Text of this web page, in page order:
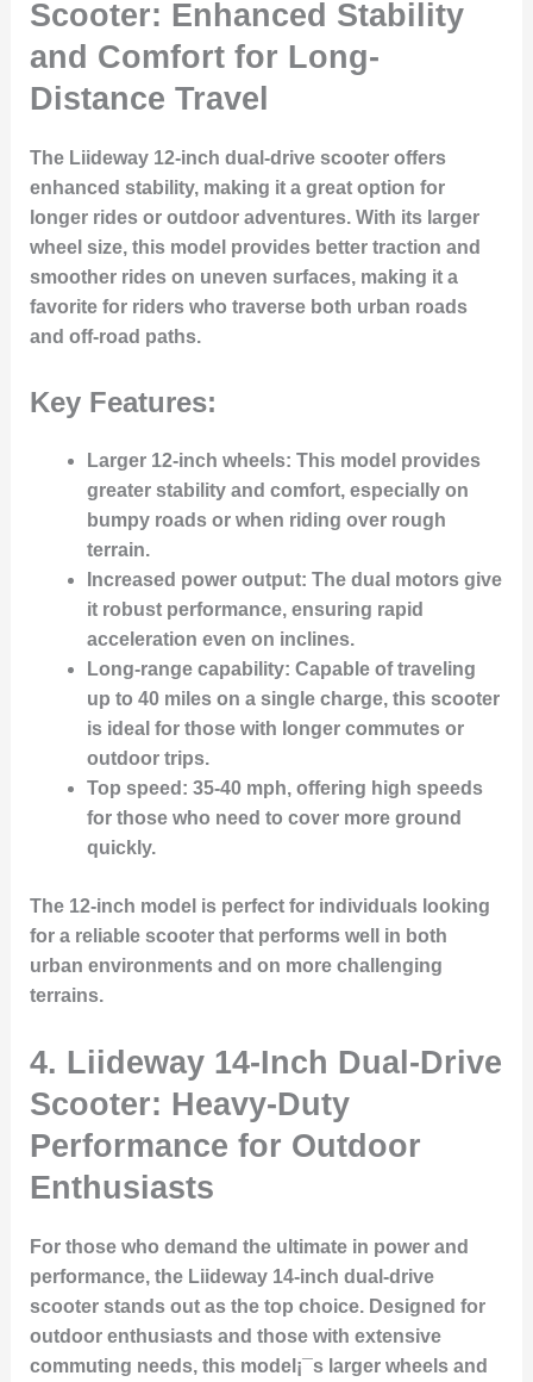
Scooter: Enhanced Stability
and Comfort for Long-
Distance Travel
The Liideway 12-inch dual-drive scooter offers
enhanced stability, making it a great option for
longer rides or outdoor adventures. With its larger
wheel size, this model provides better traction and
smoother rides on uneven surfaces, making it a
favorite for riders who traverse both urban roads
and off-road paths.
Key Features:
Larger 12-inch wheels: This model provides
greater stability and comfort, especially on
bumpy roads or when riding over rough
terrain.
Increased power output: The dual motors give
it robust performance, ensuring rapid
acceleration even on inclines.
Long-range capability: Capable of traveling
up to 40 miles on a single charge, this scooter
is ideal for those with longer commutes or
outdoor trips.
Top speed : 35-40 mph, offering high speeds
for those who need to cover more ground
quickly.
The 12-inch model is perfect for individuals looking
for a reliable scooter that performs well in both
urban environments and on more challenging
terrains.
4. Liideway 14-Inch Dual-Drive
Scooter: Heavy-Duty
Performance for Outdoor
Enthusiasts
For those who demand the ultimate in power and
performance, the Liideway 14-inch dual-drive
scooter stands out as the top choice. Designed for
outdoor enthusiasts and those with extensive
commuting needs, this model¡¯s larger wheels and